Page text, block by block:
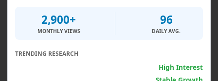
2,900+
MONTHLY VIEWS
96
DAILY AVG.
TRENDING RESEARCH
High Interest